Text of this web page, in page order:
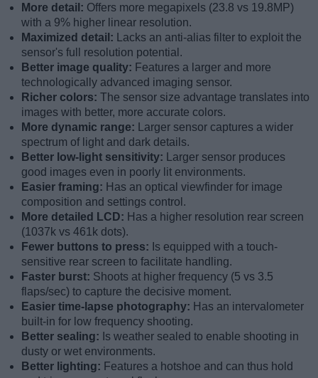
More detail: Offers more megapixels (23.8 vs 19.8MP)
with a 9% higher linear resolution.
Maximized detail:
Lacks an anti-alias filter to exploit the
sensor's full resolution potential.
Better image quality: Features a larger and more
technologically advanced imaging sensor.
Richer colors: The sensor size advantage translates into
images with better, more accurate colors.
More dynamic range:
Larger sensor captures a wider
spectrum of light and dark details.
Better low-light sensitivity:
Larger sensor produces
good images even in poorly lit environments.
Easier framing: Has an optical viewfinder for image
composition and settings control.
More detailed LCD: Has a higher resolution rear screen
(1037k vs 461k dots).
Fewer buttons to press: Is equipped with a touch-
sensitive rear screen to facilitate handling.
Faster burst: Shoots at higher frequency (5 vs 3.5
flaps/sec) to capture the decisive moment.
Easier time-lapse photography: Has an intervalometer
built-in for low frequency shooting.
Better sealing: Is weather sealed to enable shooting in
dusty or wet environments.
Better lighting: Features a hotshoe and can thus hold